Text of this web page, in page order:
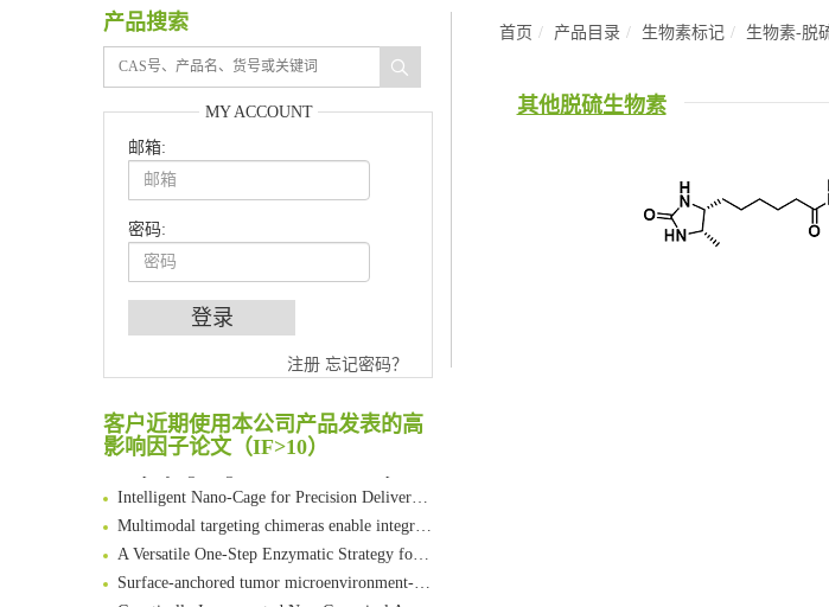
首页 产品目录 生物素标记 生物素-脱
其他脱硫生物素
产品搜索
MY ACCOUNT
邮箱:
密码:
注册 忘记密码？
客户近期使用本公司产品发表的高
影响因子论文（IF>10）
Chemoselective Tagging of Protein Methacrylation
FABP4 inhibition suppresses bone resorption and protects against postmenopausal osteoporosis in ovariectomized mice
Amplifying antigen-induced cellular responses with proximity labelling